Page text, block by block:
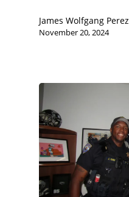
James Wolfgang Perez
November 20, 2024